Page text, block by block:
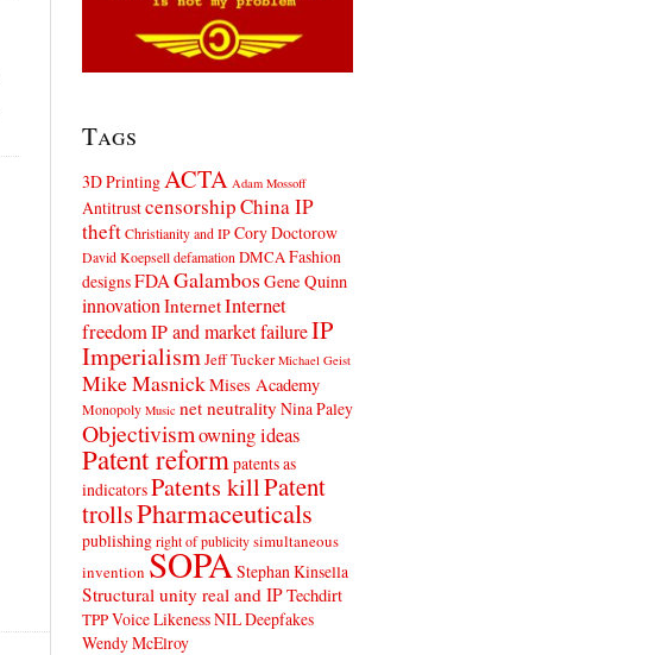
Tags
3D Printing ACTA Adam Mossoff
AntitrustcensorshipChina IP
theft Christianity and IP Cory Doctorow
David Koepsell defamation DMCA Fashion
designsFDA Galambos Gene Quinn
innovation InternetInternet
freedomIP and market failureIP
Imperialism Jeff Tucker Michael Geist
Mike MasnickMises Academy
Monopoly Music net neutrality Nina Paley
Objectivismowning ideas
Patent reform patents as
indicatorsPatents killPatent
trollsPharmaceuticals
publishing right of publicity simultaneous
inventionSOPA Stephan Kinsella
Structural unity real and IPTechdirt
TPPVoice Likeness NIL Deepfakes
Wendy McElroy